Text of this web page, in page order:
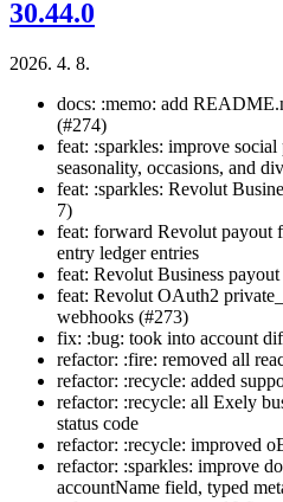
30.44.0
2026. 4. 8.
docs: :memo: add
(#274)
feat: :sparkles: improve
seasonality, occasions, and
feat: :sparkles: Revolut
7)
feat: forward Revolut payout
entry ledger entries
feat: Revolut Business
feat: Revolut OAuth2
webhooks (#273)
fix: :bug: took into account
refactor: :fire: removed all
refactor: :recycle: added
refactor: :recycle: all Exely
status code
refactor: :recycle: improved
refactor: :sparkles: improve
accountName field, typed